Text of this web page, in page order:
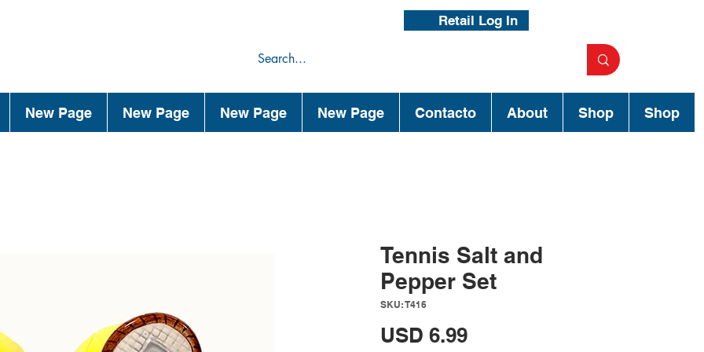
Retail Log In
New Page New Page New Page New Page Contacto About Shop Shop
Tennis Salt and
Pepper Set
SKU: T416
USD 6.99Precio